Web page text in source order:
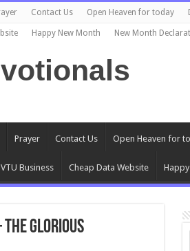
Contact Us Open Heaven for today
Happy New Month New Month
Prayer Contact Us Open Heaven for
VTU Business Cheap Data Website
The Glorious